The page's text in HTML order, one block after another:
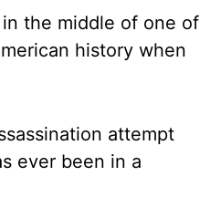
the middle of one of
history when
attempt
ever been in a